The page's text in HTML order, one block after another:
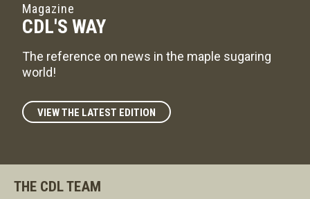
Magazine
CDL'S WAY
The reference on news in the maple sugaring
world!
VIEW THE LATEST EDITION
THE CDL TEAM